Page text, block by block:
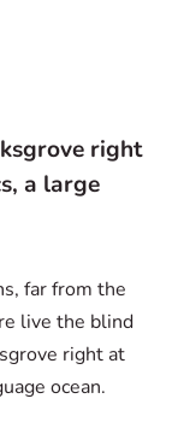
right
a large
far from the
live the blind
right at
ocean.